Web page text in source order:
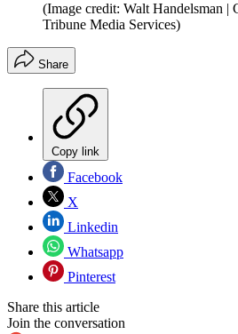
(Image credit: Walt Handelsman |
Tribune Media Services)
Share
Copy link
Facebook
X
Linkedin
Whatsapp
Pinterest
Share this article
Join the conversation